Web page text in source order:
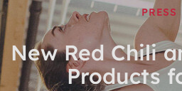
PRESS
New Red Chili
Products